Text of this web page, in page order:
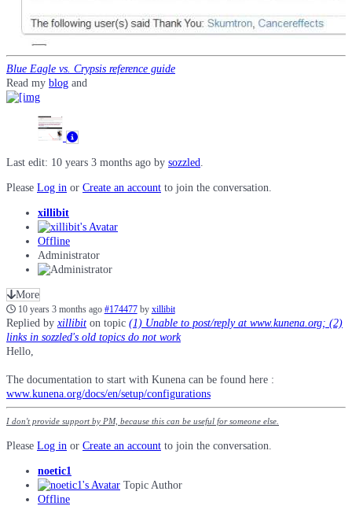
Blue Eagle vs. Crypsis reference guide
Read my blog and
Last edit: 10 years 3 months ago by sozzled.
Please Log in or Create an account to join the conversation.
xillibit
Offline
Administrator
More
10 years 3 months ago #174477 by xillibit
Replied by xillibit on topic (1) Unable to post/reply at www.kunena.org; (2)
links in sozzled's old topics do not work
Hello,
The documentation to start with Kunena can be found here :
www.kunena.org/docs/en/setup/configurations
I don't provide support by PM, because this can be useful for someone else.
Please Log in or Create an account to join the conversation.
noetic1
Topic Author
Offline